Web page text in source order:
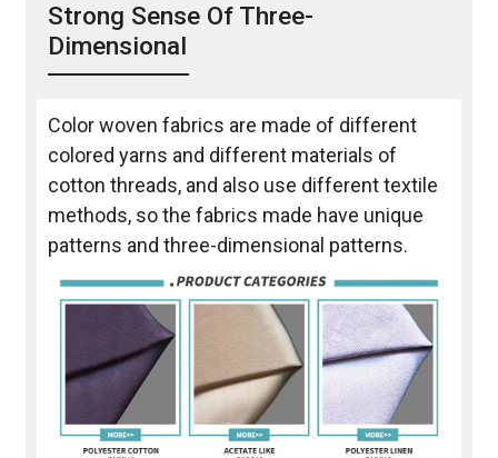
Strong Sense Of Three-
Dimensional
Color woven fabrics are made of different
colored yarns and different materials of
cotton threads, and also use different textile
methods, so the fabrics made have unique
patterns and three-dimensional patterns.